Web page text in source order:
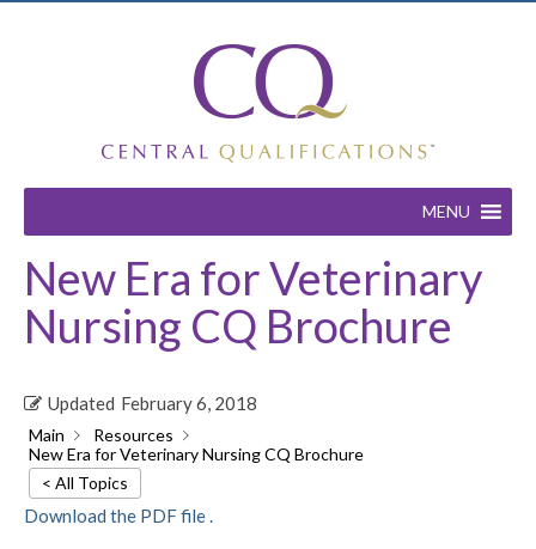
MENU
New Era for Veterinary
Nursing CQ Brochure
Updated February 6, 2018
Main
Resources
New Era for Veterinary Nursing CQ Brochure
< All Topics
Download the PDF file .